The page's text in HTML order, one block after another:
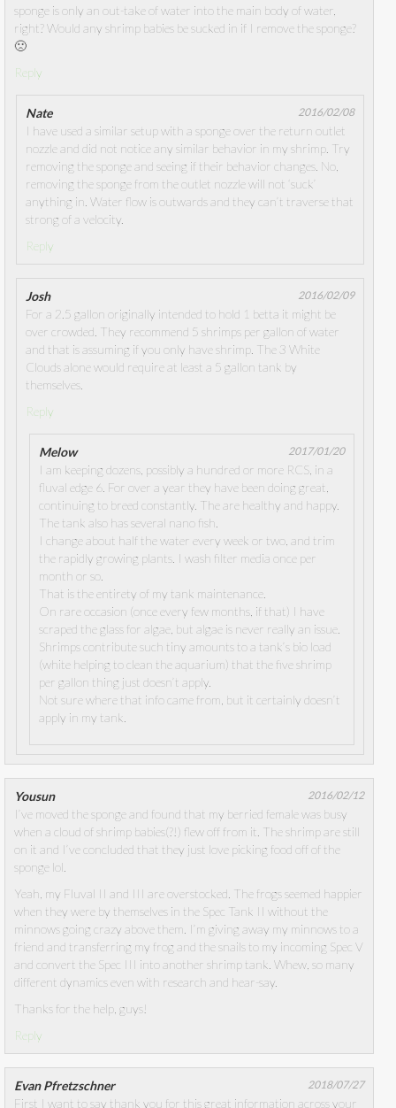
sponge is only an out-take of water into the main body of water,
right? Would any shrimp babies be sucked in if I remove the sponge?
🙁
Reply
Nate 2016/02/08
I have used a similar setup with a sponge over the return outlet
nozzle and did not notice any similar behavior in my shrimp. Try
removing the sponge and seeing if their behavior changes. No,
removing the sponge from the outlet nozzle will not ‘suck’
anything in. Water flow is outwards and they can’t traverse that
strong of a velocity.
Reply
Josh 2016/02/09
For a 2.5 gallon originally intended to hold 1 betta it might be
over crowded. They recommend 5 shrimps per gallon of water
and that is assuming if you only have shrimp. The 3 White
Clouds alone would require at least a 5 gallon tank by
themselves.
Reply
Melow 2017/01/20
I am keeping dozens, possibly a hundred or more RCS, in a
fluval edge 6. For over a year they have been doing great,
continuing to breed constantly. The are healthy and happy.
The tank also has several nano fish.
I change about half the water every week or two, and trim
the rapidly growing plants. I wash filter media once per
month or so.
That is the entirety of my tank maintenance.
On rare occasion (once every few months, if that) I have
scraped the glass for algae, but algae is never really an issue.
Shrimps contribute such tiny amounts to a tank’s bio load
(white helping to clean the aquarium) that the five shrimp
per gallon thing just doesn’t apply.
Not sure where that info came from, but it certainly doesn’t
apply in my tank.
Yousun 2016/02/12
I’ve moved the sponge and found that my berried female was busy
when a cloud of shrimp babies(?!) flew off from it. The shrimp are still
on it and I’ve concluded that they just love picking food off of the
sponge lol.
Yeah, my Fluval II and III are overstocked. The frogs seemed happier
when they were by themselves in the Spec Tank II without the
minnows going crazy above them. I’m giving away my minnows to a
friend and transferring my frog and the snails to my incoming Spec V
and convert the Spec III into another shrimp tank. Whew, so many
different dynamics even with research and hear-say.
Thanks for the help, guys!
Reply
Evan Pfretzschner 2018/07/27
First I want to say thank you for this great information across your